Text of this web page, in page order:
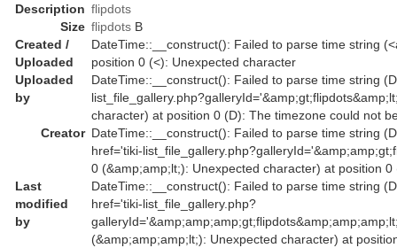
Description flipdots
Size flipdots B
Created /
Uploaded
DateTime::__construct(): Failed to parse time string
position 0 (<): Unexpected character
Uploaded
by
DateTime::__construct(): Failed to parse time string
character) at position 0 (D): The timezone could not
Creator DateTime::__construct(): Failed to parse time string
href='tiki-
0 (&amp;amp;lt;): Unexpected character) at position
Last
modified
by
DateTime::__construct(): Failed to parse time string
href='tiki-list_file_gallery.php?
(&amp;amp;amp;lt;): Unexpected character) at